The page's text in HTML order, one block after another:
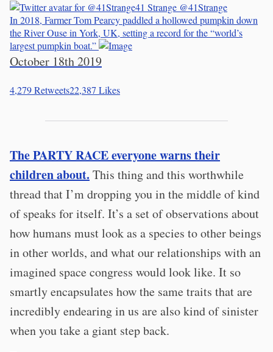
41 Strange @41Strange
In 2018, Farmer Tom Pearcy paddled a hollowed pumpkin down
the River Ouse in York, UK, setting a record for the “world’s
largest pumpkin boat.”
October 18th 2019
4,279Retweets22,387 Likes
The PARTY RACE everyone warns their
children about. This thing and this worthwhile
thread that I’m dropping you in the middle of kind
of speaks for itself. It’s a set of observations about
how humans must look as a species to other beings
in other worlds, and what our relationships with an
imagined space congress would look like. It so
smartly encapsulates how the same traits that are
incredibly endearing in us are also kind of sinister
when you take a giant step back.